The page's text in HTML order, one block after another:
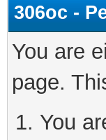
306oc -
You are
page.
You